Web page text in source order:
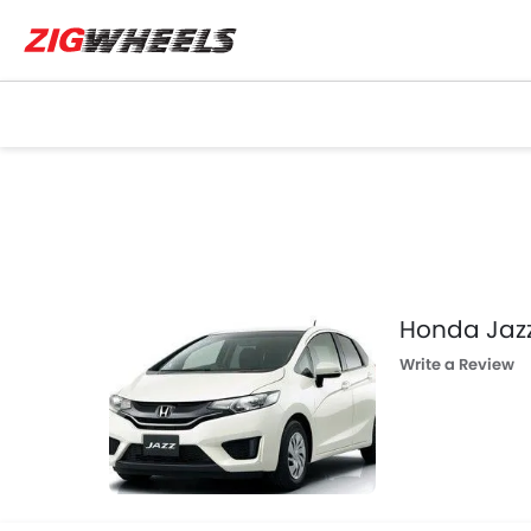
Honda
Write a Review